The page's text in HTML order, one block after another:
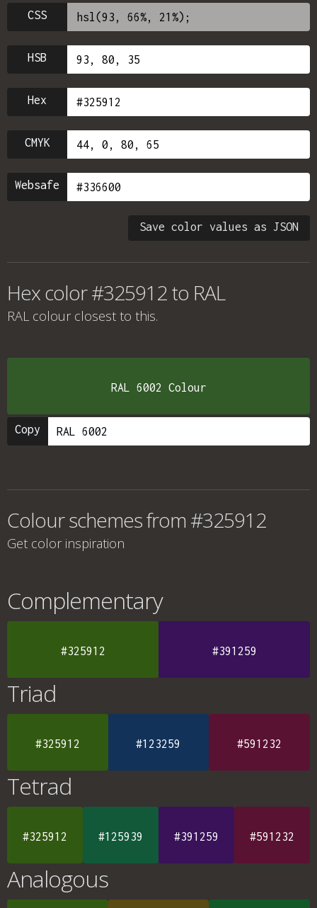
CSS
HSB
Hex
CMYK
Websafe
Save color values as JSON
Hex color #325912 to RAL
RAL colour closest to this.
RAL 6002 Colour
Copy
Colour schemes from #325912
Get color inspiration
Complementary
#325912 #391259
Triad
#325912 #123259 #591232
Tetrad
#325912 #125939 #391259 #591232
Analogous